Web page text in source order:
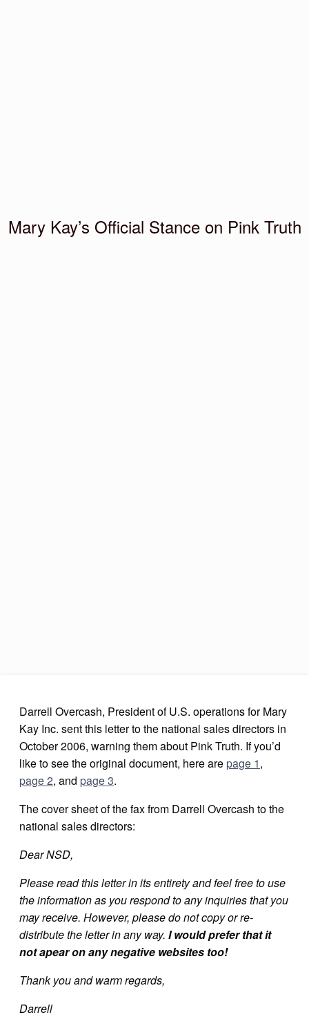
Mary Kay’s Official Stance on Pink Truth
Darrell Overcash, President of U.S. operations for Mary
Kay Inc. sent this letter to the national sales directors in
October 2006, warning them about Pink Truth. If you’d
like to see the original document, here are page 1,
page 2, and page 3.
The cover sheet of the fax from Darrell Overcash to the
national sales directors:
Dear NSD,
Please read this letter in its entirety and feel free to use
the information as you respond to any inquiries that you
may receive. However, please do not copy or re-
distribute the letter in any way. I would prefer that it
not apear on any negative websites too!
Thank you and warm regards,
Darrell